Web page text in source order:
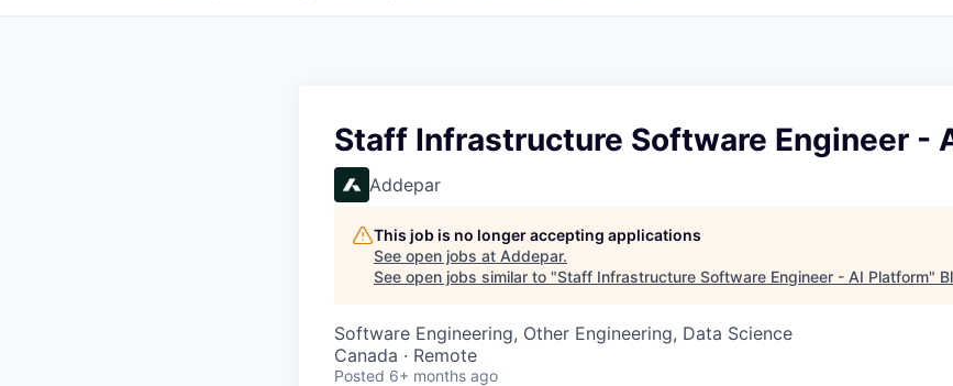
Staff Infrastructure Software Engineer -
Addepar
This job is no longer accepting applications
See open jobs at Addepar.
See open jobs similar to "Staff Infrastructure Software Engineer - AI Platform"
Software Engineering, Other Engineering, Data Science
Canada · Remote
Posted 6+ months ago